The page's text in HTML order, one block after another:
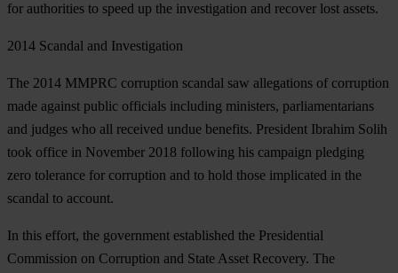
for authorities to speed up the investigation and recover lost assets.
2014 Scandal and Investigation
The 2014 MMPRC corruption scandal saw allegations of corruption
made against public officials including ministers, parliamentarians
and judges who all received undue benefits. President Ibrahim Solih
took office in November 2018 following his campaign pledging
zero tolerance for corruption and to hold those implicated in the
scandal to account.
In this effort, the government established the Presidential
Commission on Corruption and State Asset Recovery. The